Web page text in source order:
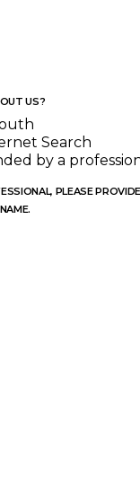
US?
Search
by a
PLEASE